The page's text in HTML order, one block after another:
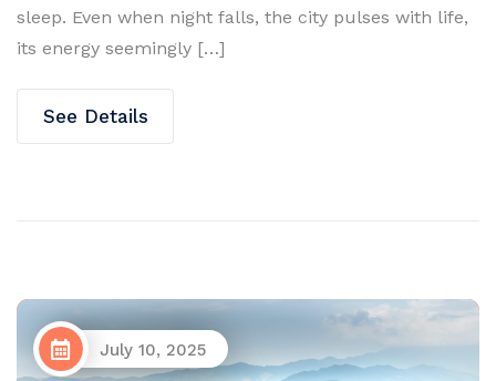
sleep. Even when night falls, the city pulses with life,
its energy seemingly […]
See Details
July 10, 2025